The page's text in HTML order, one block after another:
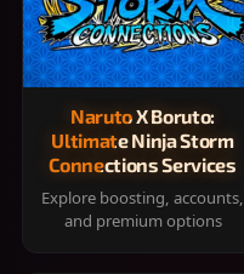
Naruto X Boruto:
Ultimate Ninja Storm
Connections Services
Explore boosting, accounts,
and premium options